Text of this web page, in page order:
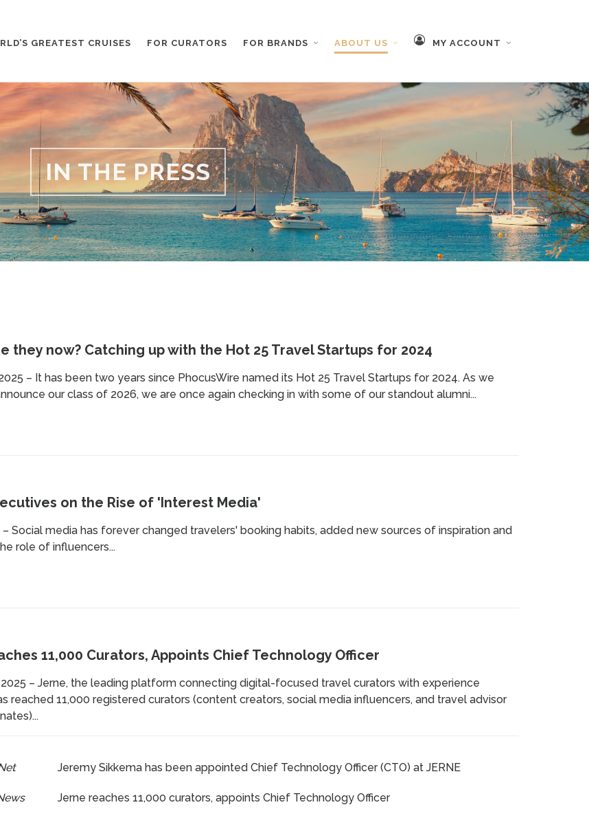
GREATEST CRUISES FOR CURATORS FOR BRANDS ABOUT US MY ACCOUNT
IN THE PRESS
they now? Catching up with the Hot 25 Travel Startups for 2024
– It has been two years since PhocusWire named its Hot 25 Travel Startups for 2024. As we
our class of 2026, we are once again checking in with some of our standout alumni...
on the Rise of 'Interest Media'
– Social media has forever changed travelers' booking habits, added new sources of inspiration and
role of influencers...
11,000 Curators, Appoints Chief Technology Officer
– Jerne, the leading platform connecting digital-focused travel curators with experience
reached 11,000 registered curators (content creators, social media influencers, and travel advisor
Jeremy Sikkema has been appointed Chief Technology Officer (CTO) at JERNE
Jerne reaches 11,000 curators, appoints Chief Technology Officer